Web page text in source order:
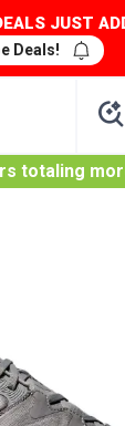
JUST
Deals!
totaling